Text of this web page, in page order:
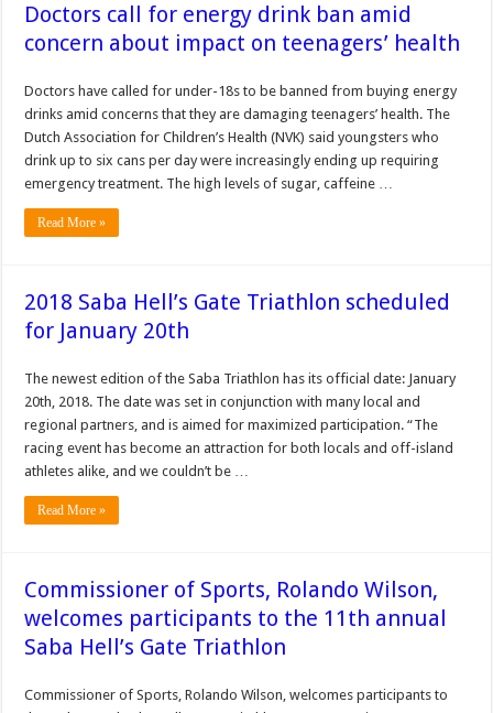
Doctors call for energy drink ban amid
concern about impact on teenagers’ health
Doctors have called for under-18s to be banned from buying energy
drinks amid concerns that they are damaging teenagers’ health. The
Dutch Association for Children’s Health (NVK) said youngsters who
drink up to six cans per day were increasingly ending up requiring
emergency treatment. The high levels of sugar, caffeine …
Read More »
2018 Saba Hell’s Gate Triathlon scheduled
for January 20th
The newest edition of the Saba Triathlon has its official date: January
20th, 2018. The date was set in conjunction with many local and
regional partners, and is aimed for maximized participation. “The
racing event has become an attraction for both locals and off-island
athletes alike, and we couldn’t be …
Read More »
Commissioner of Sports, Rolando Wilson,
welcomes participants to the 11th annual
Saba Hell’s Gate Triathlon
Commissioner of Sports, Rolando Wilson, welcomes participants to